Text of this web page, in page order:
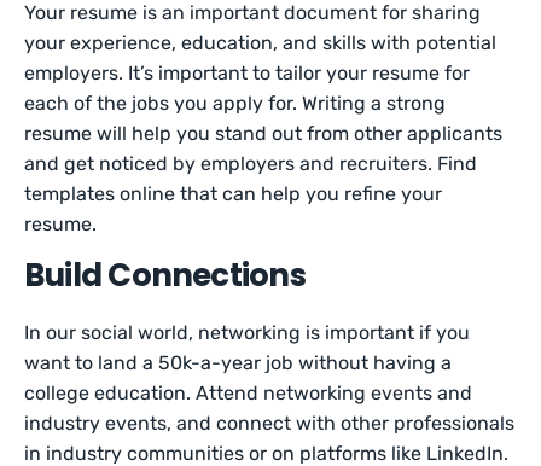
Your resume is an important document for sharing
your experience, education, and skills with potential
employers. It’s important to tailor your resume for
each of the jobs you apply for. Writing a strong
resume will help you stand out from other applicants
and get noticed by employers and recruiters. Find
templates online that can help you refine your
resume.
Build Connections
In our social world, networking is important if you
want to land a 50k-a-year job without having a
college education. Attend networking events and
industry events, and connect with other professionals
in industry communities or on platforms like LinkedIn.